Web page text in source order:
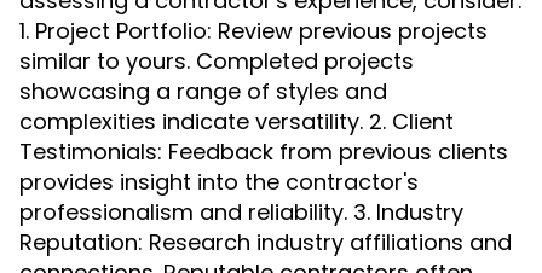
1. Project Portfolio: Review previous projects
similar to yours. Completed projects
showcasing a range of styles and
complexities indicate versatility. 2. Client
Testimonials: Feedback from previous clients
provides insight into the contractor's
professionalism and reliability. 3. Industry
Reputation: Research industry affiliations and